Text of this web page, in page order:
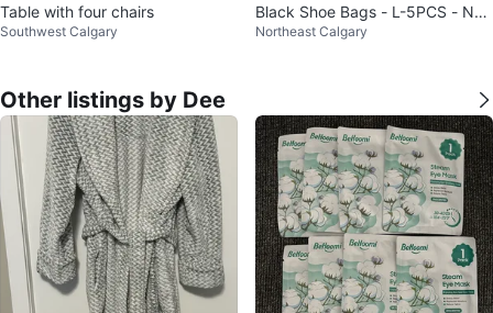
Table with four chairs
Southwest Calgary
Black Shoe Bags - L-5PCS - Ne
w
Northeast Calgary
Other listings by Dee